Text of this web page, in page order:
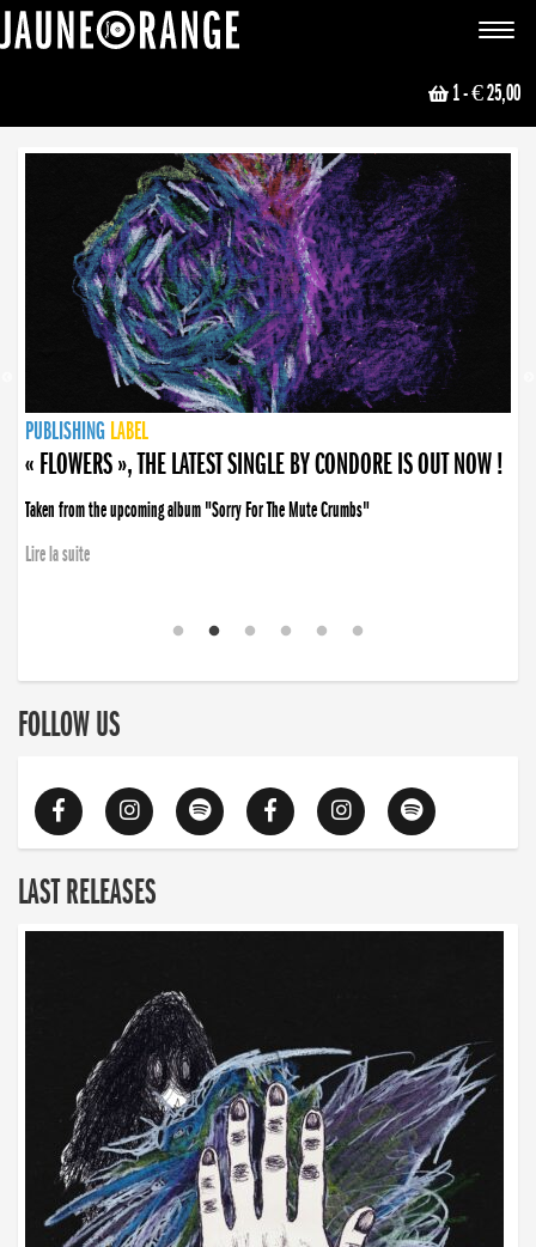
Toggle
1- € 25,00
NEWS
PUBLISHING LABEL
PUBLISHING LABEL
« FLOWERS », THE LATEST SINGLE BY CONDORE IS OUT NOW !
Taken from the upcoming album "Sorry For The Mute Crumbs"
Lire la suite
PUBLISHING LABEL
LABEL
PUBLISHING LABEL
LABEL
FOLLOW US
LAST RELEASES